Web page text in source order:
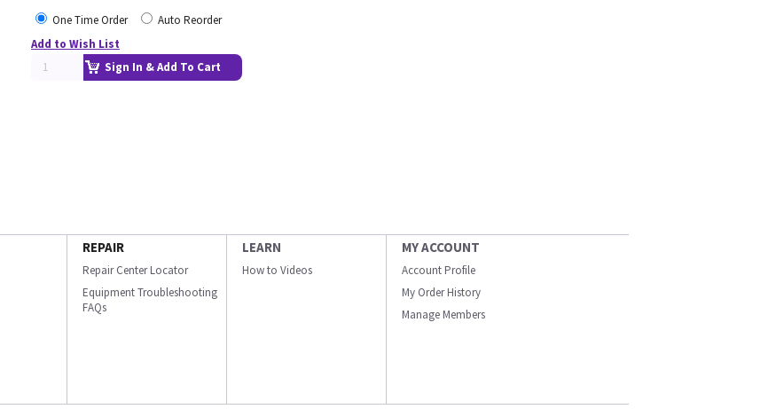
One Time Order
Auto Reorder
Add to Wish List
Sign In & Add To Cart
REPAIR
Repair Center Locator
Equipment Troubleshooting
FAQs
LEARN
How to Videos
MY ACCOUNT
Account Profile
My Order History
Manage Members